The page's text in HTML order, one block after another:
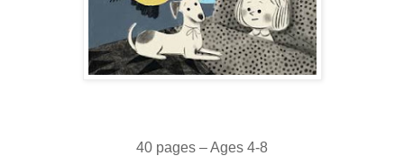
40 pages – Ages 4-8